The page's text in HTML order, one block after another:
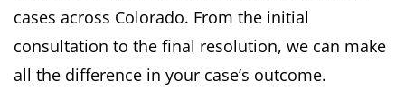
cases across Colorado. From the initial
consultation to the final resolution, we can make
all the difference in your case’s outcome.